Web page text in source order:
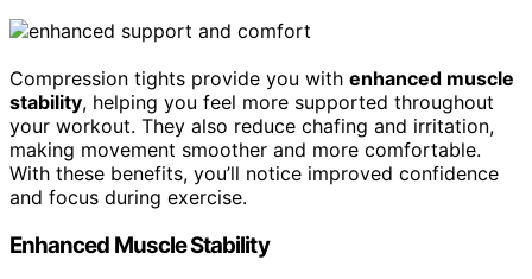
Compression tights provide you with enhanced muscle
stability, helping you feel more supported throughout
your workout. They also reduce chafing and irritation,
making movement smoother and more comfortable.
With these benefits, you’ll notice improved confidence
and focus during exercise.
Enhanced Muscle Stability